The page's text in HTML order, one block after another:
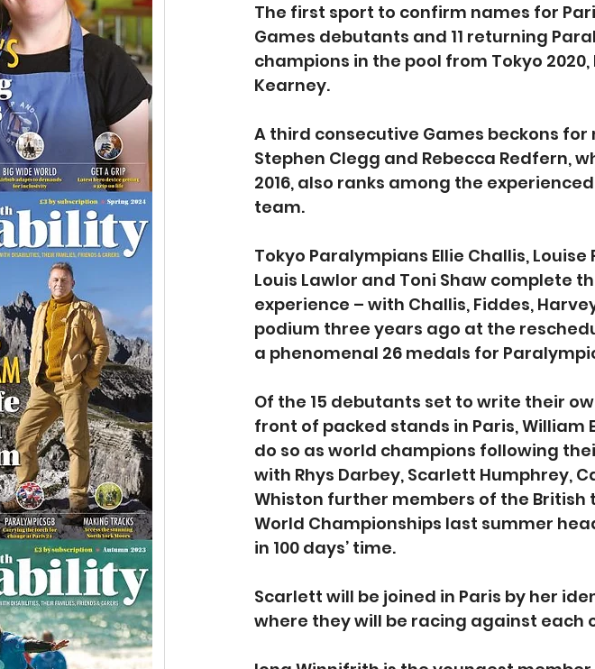
The first sport to confirm names for
Games debutants and 11 returning
champions in the pool from Tokyo
Kearney.
A third consecutive Games beckons
Stephen Clegg and Rebecca Redfern,
2016, also ranks among the
team.
Tokyo Paralympians Ellie Challis,
Louis Lawlor and Toni Shaw complete
experience – with Challis, Fiddes,
podium three years ago at the
a phenomenal 26 medals for
Of the 15 debutants set to write their
front of packed stands in Paris, William
do so as world champions following
with Rhys Darbey, Scarlett Humphrey,
Whiston further members of the
World Championships last summer
in 100 days’ time.
Scarlett will be joined in Paris by her
where they will be racing against each